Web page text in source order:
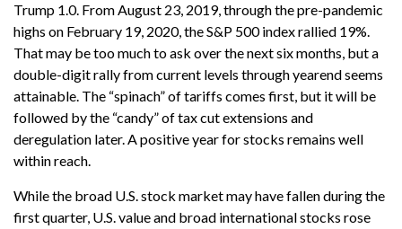
Trump 1.0. From August 23, 2019, through the pre-pandemic
highs on February 19, 2020, the S&P 500 index rallied 19%.
That may be too much to ask over the next six months, but a
double-digit rally from current levels through yearend seems
attainable. The “spinach” of tariffs comes first, but it will be
followed by the “candy” of tax cut extensions and
deregulation later. A positive year for stocks remains well
within reach.
While the broad U.S. stock market may have fallen during the
first quarter, U.S. value and broad international stocks rose